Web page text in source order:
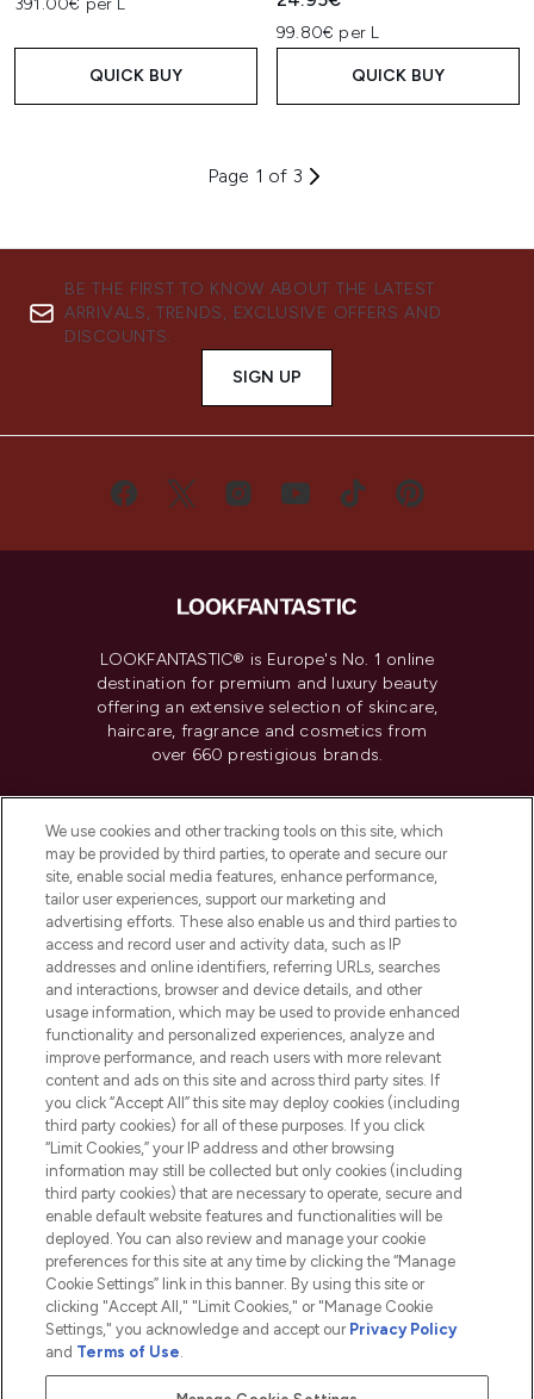
391.00€ per L
QUICK BUY
99.80€ per L
QUICK BUY
Page 1 of 3
BE THE FIRST TO KNOW ABOUT THE LATEST
ARRIVALS, TRENDS, EXCLUSIVE OFFERS AND
DISCOUNTS.
SIGN UP
LOOKFANTASTIC® is Europe's No. 1 online
destination for premium and luxury beauty
offering an extensive selection of skincare,
haircare, fragrance and cosmetics from
over 660 prestigious brands.
Do Not Sell or Share My Personal
Information
HELP & INFORMATION
COMPANY INFORMATION
ABOUT LOOKFANTASTIC
2026 The Hut.com Ltd t/a Lookfantastic.com
THG Beauty Limited (FRN: 1022963), trading as www.lookfantastic.com, is
Pay Securely With
We use cookies and other tracking tools on this site, which
may be provided by third parties, to operate and secure our
site, enable social media features, enhance performance,
tailor user experiences, support our marketing and
advertising efforts. These also enable us and third parties to
access and record user and activity data, such as IP
addresses and online identifiers, referring URLs, searches
and interactions, browser and device details, and other
usage information, which may be used to provide enhanced
functionality and personalized experiences, analyze and
improve performance, and reach users with more relevant
content and ads on this site and across third party sites. If
you click “Accept All” this site may deploy cookies (including
third party cookies) for all of these purposes. If you click
“Limit Cookies,” your IP address and other browsing
information may still be collected but only cookies (including
third party cookies) that are necessary to operate, secure and
enable default website features and functionalities will be
deployed. You can also review and manage your cookie
preferences for this site at any time by clicking the “Manage
Cookie Settings” link in this banner. By using this site or
clicking "Accept All," "Limit Cookies," or "Manage Cookie
Settings," you acknowledge and accept our Privacy Policy
and Terms of Use.